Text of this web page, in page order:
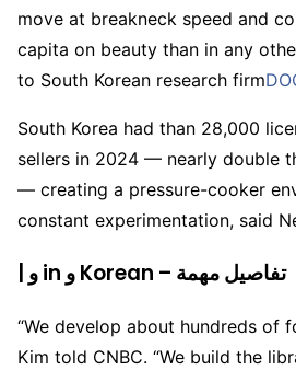
move at breakneck speed and
capita on beauty than in any
to South Korean research firm
South Korea had than 28,000
sellers in 2024 — nearly double
— creating a pressure-cooker
constant experimentation, said
| و in و Korean – تفاصيل مهمة
“We develop about hundreds of
Kim told CNBC. “We build the